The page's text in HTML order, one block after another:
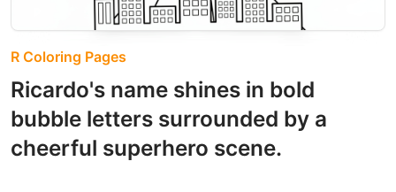
R Coloring Pages
Ricardo's name shines in bold
bubble letters surrounded by a
cheerful superhero scene.